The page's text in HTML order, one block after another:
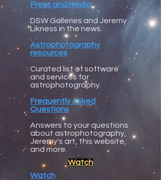
Press and Media
DSW Galleries and Jeremy
Likness in the news.
Astrophotography
resources
Curated list of software
and services for
astrophotography.
Frequently Asked
Questions
Answers to your questions
about astrophotography,
Jeremy's art, this website,
and more.
Watch
Watch